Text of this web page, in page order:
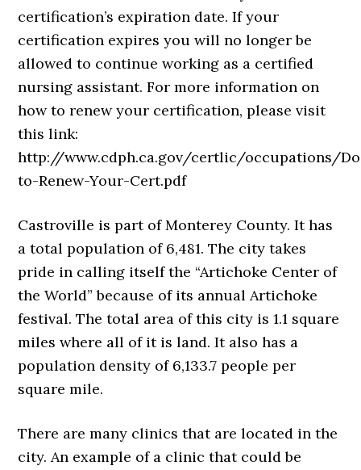
certification’s expiration date. If your
certification expires you will no longer be
allowed to continue working as a certified
nursing assistant. For more information on
how to renew your certification, please visit
this link:
http://www.cdph.ca.gov/certlic/occupations/
to-Renew-Your-Cert.pdf
Castroville is part of Monterey County. It has
a total population of 6,481. The city takes
pride in calling itself the “Artichoke Center of
the World” because of its annual Artichoke
festival. The total area of this city is 1.1 square
miles where all of it is land. It also has a
population density of 6,133.7 people per
square mile.
There are many clinics that are located in the
city. An example of a clinic that could be